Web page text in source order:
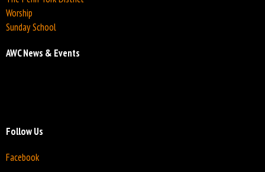
Worship
Sunday School
AWC News & Events
Follow Us
Facebook